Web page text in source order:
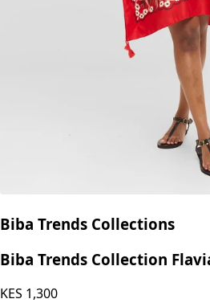
Biba Trends Collections
Biba Trends Collection
KES 1,300